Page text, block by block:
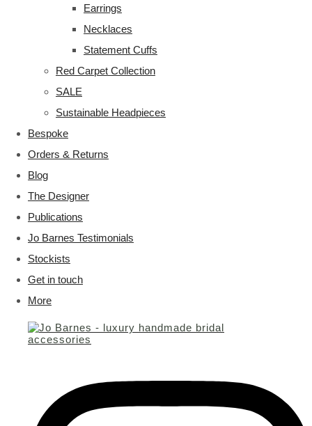
Earrings
Necklaces
Statement Cuffs
Red Carpet Collection
SALE
Sustainable Headpieces
Bespoke
Orders & Returns
Blog
The Designer
Publications
Jo Barnes Testimonials
Stockists
Get in touch
More